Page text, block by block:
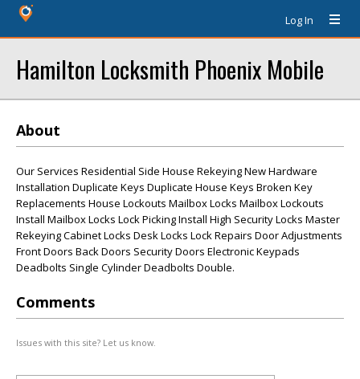
Log In
Hamilton Locksmith Phoenix Mobile
About
Our Services Residential Side House Rekeying New Hardware
Installation Duplicate Keys Duplicate House Keys Broken Key
Replacements House Lockouts Mailbox Locks Mailbox Lockouts
Install Mailbox Locks Lock Picking Install High Security Locks Master
Rekeying Cabinet Locks Desk Locks Lock Repairs Door Adjustments
Front Doors Back Doors Security Doors Electronic Keypads
Deadbolts Single Cylinder Deadbolts Double.
Comments
Issues with this site? Let us know.